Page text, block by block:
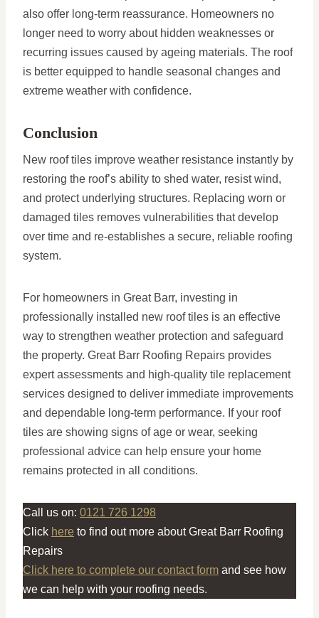
also offer long-term reassurance. Homeowners no
longer need to worry about hidden weaknesses or
recurring issues caused by ageing materials. The roof
is better equipped to handle seasonal changes and
extreme weather with confidence.
Conclusion
New roof tiles improve weather resistance instantly by
restoring the roof’s ability to shed water, resist wind,
and protect underlying structures. Replacing worn or
damaged tiles removes vulnerabilities that develop
over time and re-establishes a secure, reliable roofing
system.
For homeowners in Great Barr, investing in
professionally installed new roof tiles is an effective
way to strengthen weather protection and safeguard
the property. Great Barr Roofing Repairs provides
expert assessments and high-quality tile replacement
services designed to deliver immediate improvements
and dependable long-term performance. If your roof
tiles are showing signs of age or wear, seeking
professional advice can help ensure your home
remains protected in all conditions.
Call us on: 0121 726 1298
Click here to find out more about Great Barr Roofing
Repairs
Click here to complete our contact form and see how
we can help with your roofing needs.